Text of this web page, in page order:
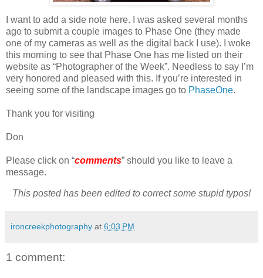
I want to add a side note here. I was asked several months
ago to submit a couple images to Phase One (they made
one of my cameras as well as the digital back I use). I woke
this morning to see that Phase One has me listed on their
website as “Photographer of the Week”. Needless to say I’m
very honored and pleased with this. If you’re interested in
seeing some of the landscape images go to PhaseOne.
Thank you for visiting
Don
Please click on “comments” should you like to leave a
message.
This posted has been edited to correct some stupid typos!
ironcreekphotography at 6:03 PM
1 comment: